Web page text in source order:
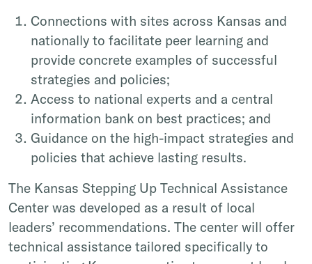
Connections with sites across Kansas and
nationally to facilitate peer learning and
provide concrete examples of successful
strategies and policies;
Access to national experts and a central
information bank on best practices; and
Guidance on the high-impact strategies and
policies that achieve lasting results.
The Kansas Stepping Up Technical Assistance
Center was developed as a result of local
leaders’ recommendations. The center will offer
technical assistance tailored specifically to